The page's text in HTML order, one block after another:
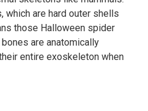
which are hard outer shells
those Halloween spider
are anatomically
entire exoskeleton when